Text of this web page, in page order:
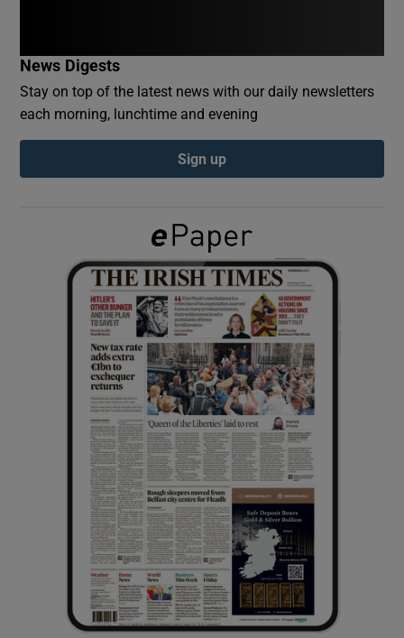
Show Gaeilge sub sections
Show History sub sections
Show Sponsored sub sections
News Digests
Stay on top of the latest news with our daily newsletters
each morning, lunchtime and evening
Sign up